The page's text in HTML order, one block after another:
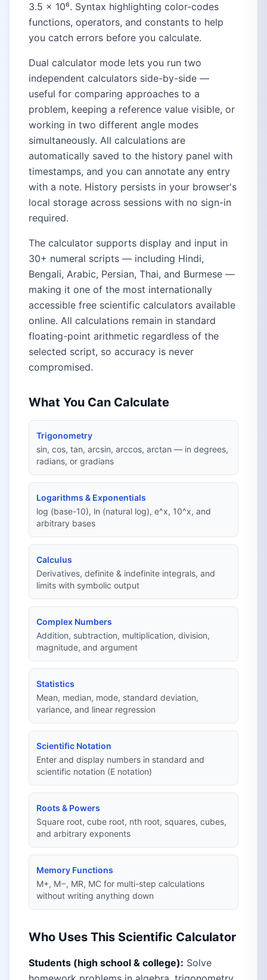
3.5 × 10⁶. Syntax highlighting color-codes
functions, operators, and constants to help
you catch errors before you calculate.
Dual calculator mode lets you run two
independent calculators side-by-side —
useful for comparing approaches to a
problem, keeping a reference value visible, or
working in two different angle modes
simultaneously. All calculations are
automatically saved to the history panel with
timestamps, and you can annotate any entry
with a note. History persists in your browser's
local storage across sessions with no sign-in
required.
The calculator supports display and input in
30+ numeral scripts — including Hindi,
Bengali, Arabic, Persian, Thai, and Burmese —
making it one of the most internationally
accessible free scientific calculators available
online. All calculations remain in standard
floating-point arithmetic regardless of the
selected script, so accuracy is never
compromised.
What You Can Calculate
Trigonometry
sin, cos, tan, arcsin, arccos, arctan — in degrees,
radians, or gradians
Logarithms & Exponentials
log (base-10), ln (natural log), e^x, 10^x, and
arbitrary bases
Calculus
Derivatives, definite & indefinite integrals, and
limits with symbolic output
Complex Numbers
Addition, subtraction, multiplication, division,
magnitude, and argument
Statistics
Mean, median, mode, standard deviation,
variance, and linear regression
Scientific Notation
Enter and display numbers in standard and
scientific notation (E notation)
Roots & Powers
Square root, cube root, nth root, squares, cubes,
and arbitrary exponents
Memory Functions
M+, M−, MR, MC for multi-step calculations
without writing anything down
Who Uses This Scientific Calculator
Students (high school & college): Solve